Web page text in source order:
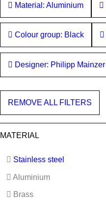
Material: Aluminium
Colour group: Black
Designer: Philipp Mainzer
REMOVE ALL FILTERS
MATERIAL
Stainless steel
Aluminium
Brass